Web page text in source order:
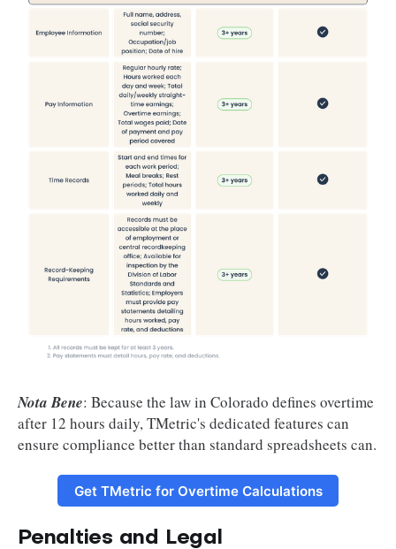
Nota Bene: Because the law in Colorado defines overtime
after 12 hours daily, TMetric's dedicated features can
ensure compliance better than standard spreadsheets can.
Get TMetric for Overtime Calculations
Penalties and Legal